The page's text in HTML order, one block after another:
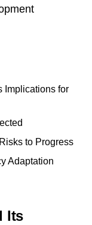
Implications for
to Progress
Adaptation
Its